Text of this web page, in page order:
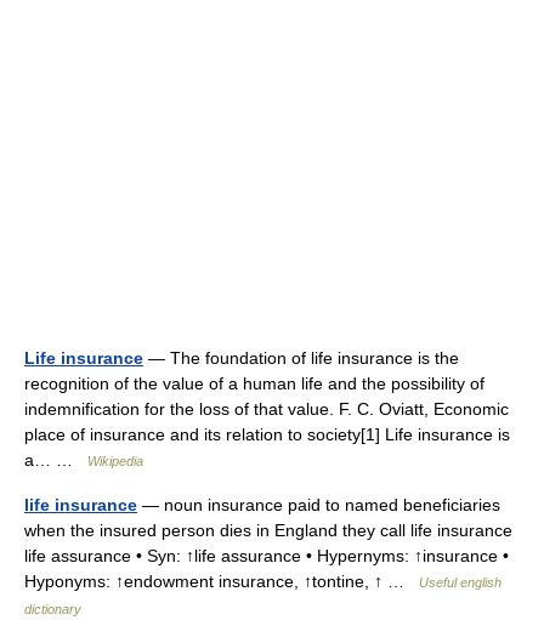
Life insurance — The foundation of life insurance is the
recognition of the value of a human life and the possibility of
indemnification for the loss of that value. F. C. Oviatt, Economic
place of insurance and its relation to society[1] Life insurance is
a… …
Wikipedia
life insurance — noun insurance paid to named beneficiaries
when the insured person dies in England they call life insurance
life assurance • Syn: ↑life assurance • Hypernyms: ↑insurance •
Hyponyms: ↑endowment insurance, ↑tontine, ↑ …
Useful english
dictionary